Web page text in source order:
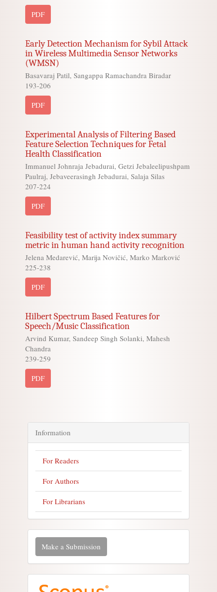
PDF
Early Detection Mechanism for Sybil Attack
in Wireless Multimedia Sensor Networks
(WMSN)
Basavaraj Patil, Sangappa Ramachandra Biradar
193-206
PDF
Experimental Analysis of Filtering Based
Feature Selection Techniques for Fetal
Health Classification
Immanuel Johnraja Jebadurai, Getzi Jebaleelipushpam
Paulraj, Jebaveerasingh Jebadurai, Salaja Silas
207-224
PDF
Feasibility test of activity index summary
metric in human hand activity recognition
Jelena Medarević, Marija Novičić, Marko Marković
225-238
PDF
Hilbert Spectrum Based Features for
Speech/Music Classification
Arvind Kumar, Sandeep Singh Solanki, Mahesh
Chandra
239-259
PDF
Information
For Readers
For Authors
For Librarians
Make a Submission